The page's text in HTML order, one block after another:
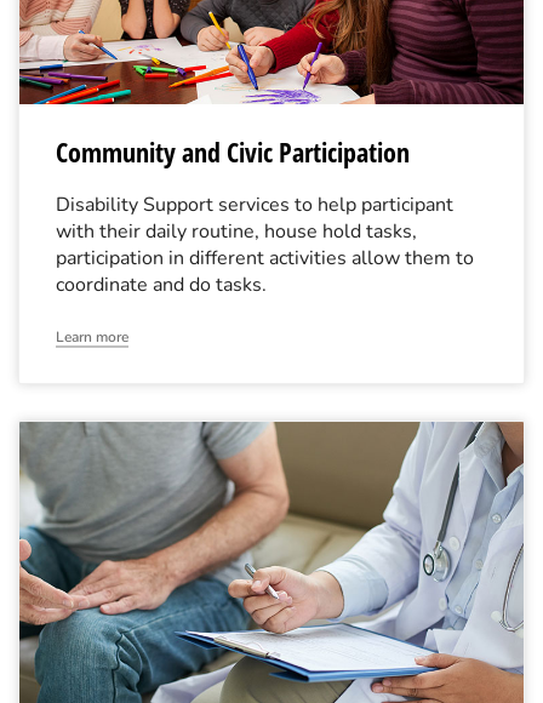
Community and Civic Participation
Disability Support services to help participant
with their daily routine, house hold tasks,
participation in different activities allow them to
coordinate and do tasks.
Learn more